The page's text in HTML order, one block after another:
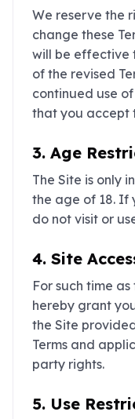
We reserve the
change these
will be effective
of the revised
continued use
that you accept
3. Age
The Site is only
the age of 18. If
do not visit or
4. Site
For such time
hereby grant
the Site
Terms and
party rights.
5. Use